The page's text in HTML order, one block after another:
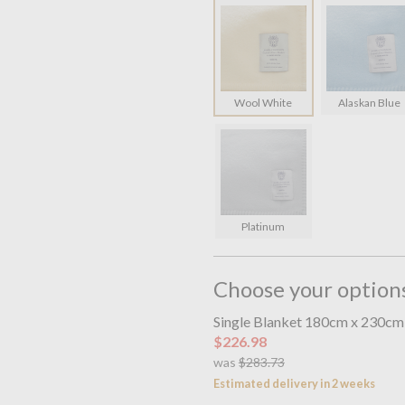
Wool White Alaskan Blue
Platinum
Choose your
Single Blanket 180cm x 230cm
$226.98
was $283.73
Estimated delivery in 2 weeks